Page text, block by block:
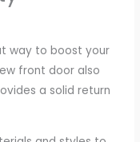
way to boost your
front door also
a solid return